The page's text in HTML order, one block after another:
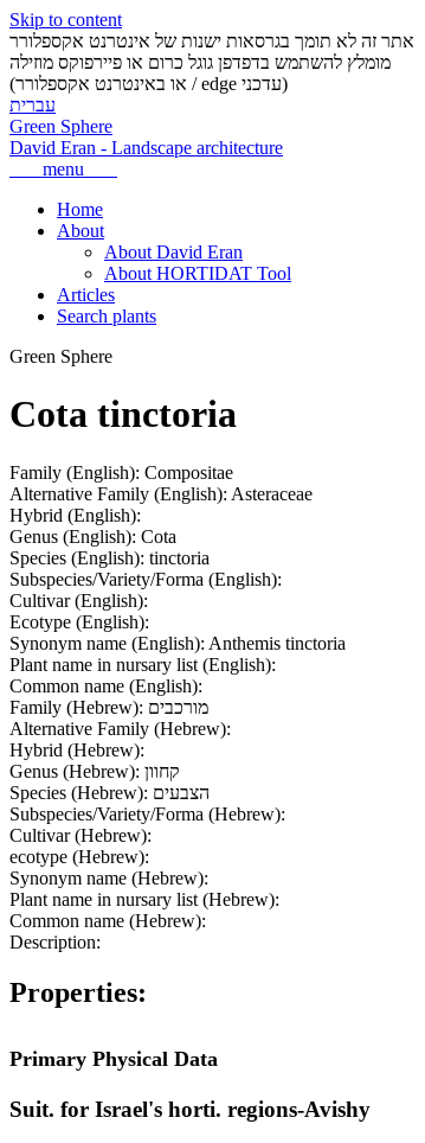
Skip to content
אתר זה לא תומך בגרסאות ישנות של אינטרנט אקספלורר
מומלץ להשתמש בדפדפן גוגל כרום או פיירפוקס מוזילה
(או באינטרנט אקספלורר / edge עדכני)
עברית
Green Sphere
David Eran - Landscape architecture
menu
Home
About
About David Eran
About HORTIDAT Tool
Articles
Search plants
Green Sphere
Cota tinctoria
Family (English): Compositae
Alternative Family (English): Asteraceae
Hybrid (English):
Genus (English): Cota
Species (English): tinctoria
Subspecies/Variety/Forma (English):
Cultivar (English):
Ecotype (English):
Synonym name (English): Anthemis tinctoria
Plant name in nursary list (English):
Common name (English):
Family (Hebrew): מורכבים
Alternative Family (Hebrew):
Hybrid (Hebrew):
Genus (Hebrew): קחוון
Species (Hebrew): הצבעים
Subspecies/Variety/Forma (Hebrew):
Cultivar (Hebrew):
ecotype (Hebrew):
Synonym name (Hebrew):
Plant name in nursary list (Hebrew):
Common name (Hebrew):
Description:
Properties:
Primary Physical Data
Suit. for Israel's horti. regions-Avishy